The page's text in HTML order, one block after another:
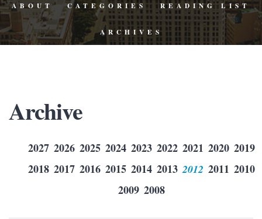
ABOUT CATEGORIES READING LIST
ARCHIVES
Archive
2027 2026 2025 2024 2023 2022 2021 2020 2019
2018 2017 2016 2015 2014 2013 2012 2011 2010
2009 2008